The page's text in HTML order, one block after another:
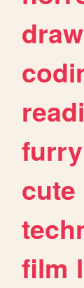
furry
cute
film